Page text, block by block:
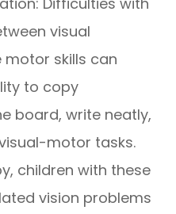
visual
skills can
to copy
board, write neatly,
motor tasks.
children with these
vision problems